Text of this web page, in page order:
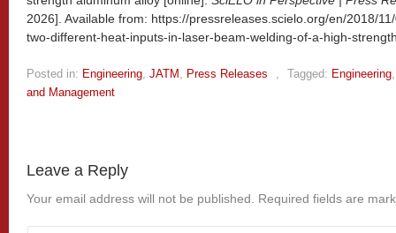
2026]. Available from: https://pressreleases.scielo.org/en/2018/
two-different-heat-inputs-in-laser-beam-welding-of-a-high-
Posted in: Engineering, JATM , Press Releases , Tagged: Engineering
and Management
Leave a Reply
Your email address will not be published. Required fields are